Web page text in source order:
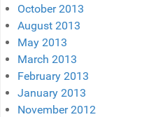
October 2013
August 2013
May 2013
March 2013
February 2013
January 2013
November 2012